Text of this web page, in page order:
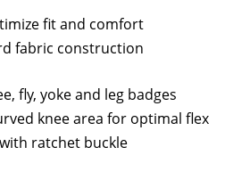
fit and comfort
fabric construction
fly, yoke and leg badges
knee area for optimal flex
ratchet buckle